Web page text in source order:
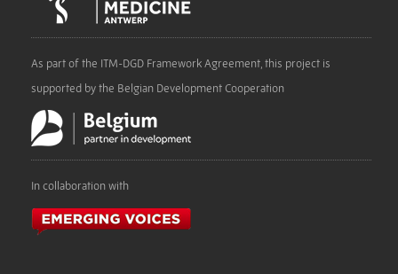
As part of the ITM-DGD Framework Agreement, this project is
supported by the Belgian Development Cooperation
In collaboration with